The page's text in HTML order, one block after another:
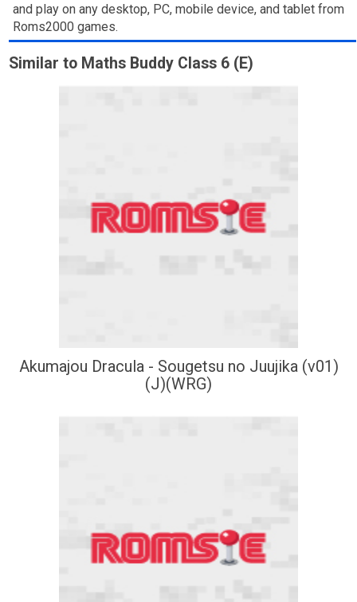
and play on any desktop, PC, mobile device, and tablet from
Roms2000 games.
Similar to Maths Buddy Class 6 (E)
Akumajou Dracula - Sougetsu no Juujika (v01)
(J)(WRG)